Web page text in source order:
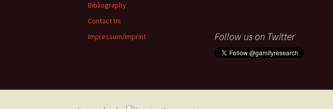
Bibliography
Contact Us
Impressum/Imprint
Follow us on Twitter